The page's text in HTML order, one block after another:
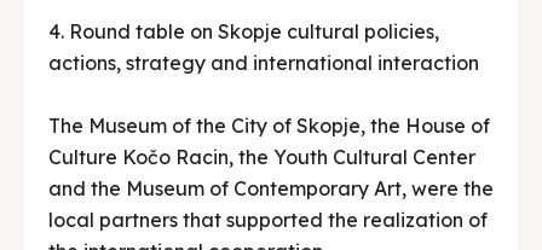
4. Round table on Skopje cultural policies,
actions, strategy and international interaction
The Museum of the City of Skopje, the House of
Culture Kočo Racin, the Youth Cultural Center
and the Museum of Contemporary Art, were the
local partners that supported the realization of